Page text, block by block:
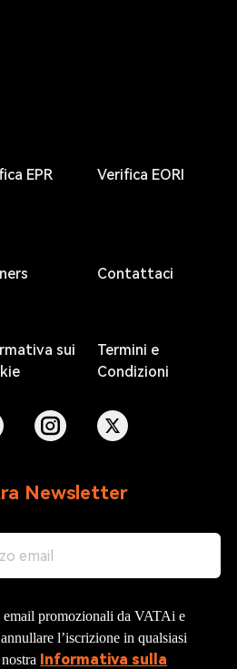
EPR Verifica EORI
Contattaci
sui
Termini e
Condizioni
Newsletter
email promozionali da VATAi e
l’iscrizione in qualsiasi
Informativa sulla